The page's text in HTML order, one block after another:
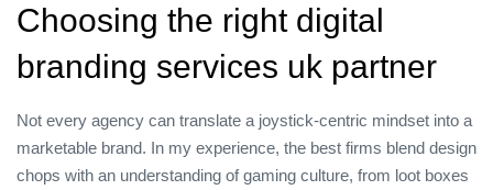
Choosing the right digital
branding services uk partner
Not every agency can translate a joystick‑centric mindset into a
marketable brand. In my experience, the best firms blend design
chops with an understanding of gaming culture, from loot boxes